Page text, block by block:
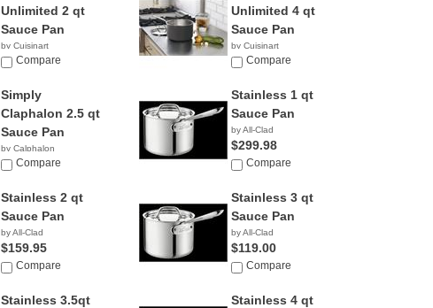
Unlimited 2 qt
Sauce Pan
by Cuisinart
$49.95
Compare
Unlimited 4 qt
Sauce Pan
by Cuisinart
$120.00
Compare
Simply
Claphalon 2.5 qt
Sauce Pan
by Calphalon
Compare
Stainless 1 qt
Sauce Pan
by All-Clad
$299.98
Compare
Stainless 2 qt
Sauce Pan
by All-Clad
$159.95
Compare
Stainless 3 qt
Sauce Pan
by All-Clad
$119.00
Compare
Stainless 3.5qt
Stainless 4 qt